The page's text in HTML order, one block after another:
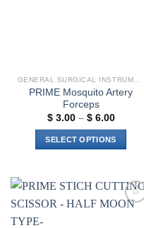
GENERAL SURGICAL INSTRUMENTS
PRIME Mosquito Artery
Forceps
$3.00 – $6.00Price
$ 3.00
through
SELECT OPTIONS
has
multiple